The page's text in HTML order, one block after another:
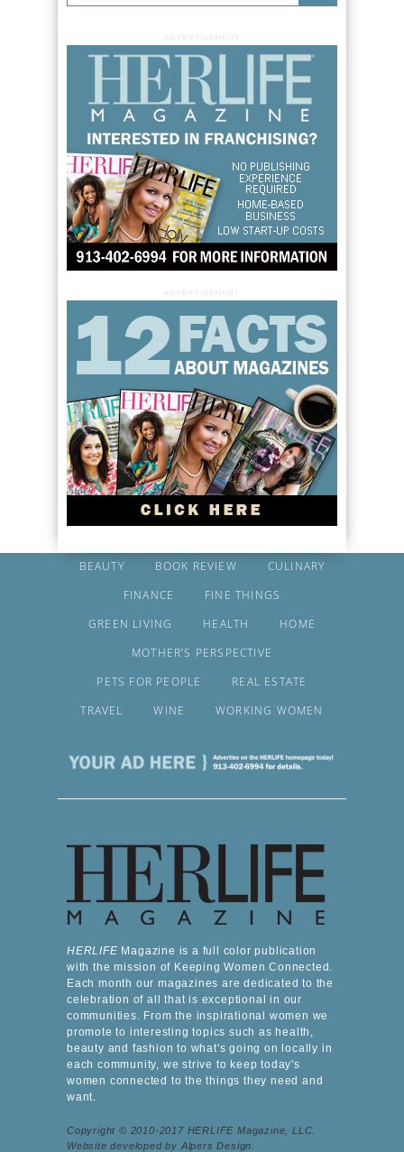
ADVERTISEMENT
ADVERTISEMENT
BEAUTY BOOK REVIEW
CULINARY
FINANCE
FINE THINGS
GREEN LIVING
HEALTH
HOME
MOTHER’S PERSPECTIVE
PETS FOR PEOPLE
REAL ESTATE
TRAVEL
WINE WORKING WOMEN
HERLIFE Magazine is a full color publication
with the mission of Keeping Women Connected.
Each month our magazines are dedicated to the
celebration of all that is exceptional in our
communities. From the inspirational women we
promote to interesting topics such as health,
beauty and fashion to what's going on locally in
each community, we strive to keep today's
women connected to the things they need and
want.
Copyright © 2010-2017 HERLIFE Magazine, LLC.
Website developed by Alpers Design.